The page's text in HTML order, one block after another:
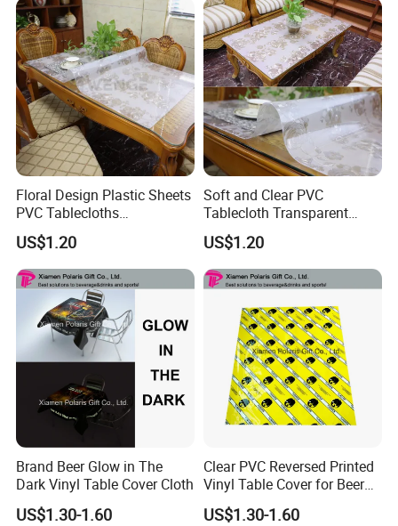
Floral Design Plastic Sheets
PVC Tablecloths
Transparent Clear Table
Protector Vinyl Tabletop
Protection Cover Carpet
Protector Office Desk Mat
US$1.20
Soft and Clear PVC
Tablecloth Transparent
Waterproof Table Protector
Wipeable Table Cover for
Protection
US$1.20
Brand Beer Glow in The
Dark Vinyl Table Cover Cloth
US$1.30-1.60
Clear PVC Reversed Printed
Vinyl Table Cover for Beer
Advertising
US$1.30-1.60